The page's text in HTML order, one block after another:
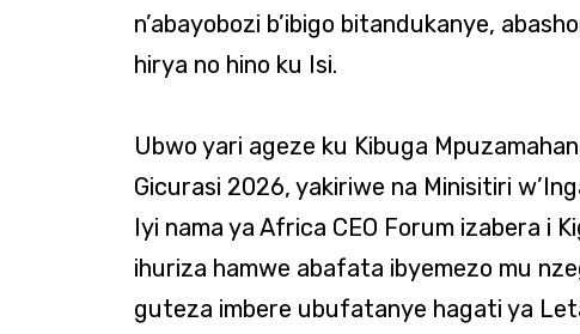
n’abayobozi b’ibigo bitandukanye,
hirya no hino ku Isi.
Ubwo yari ageze ku Kibuga
Gicurasi 2026, yakiriwe na Minisitiri
Iyi nama ya Africa CEO Forum izabera i
ihuriza hamwe abafata ibyemezo mu
guteza imbere ubufatanye hagati ya